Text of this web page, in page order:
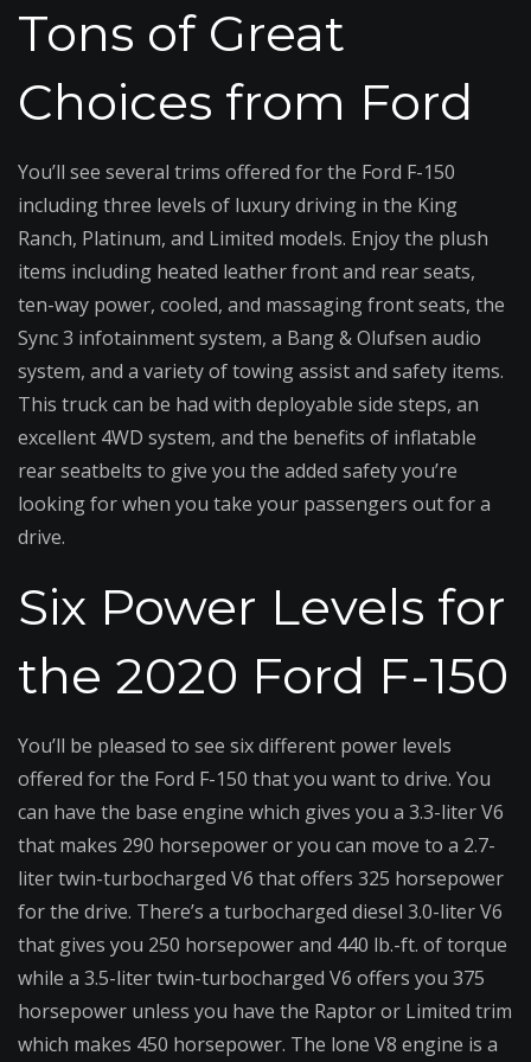
Tons of Great
Choices from Ford
You’ll see several trims offered for the Ford F-150
including three levels of luxury driving in the King
Ranch, Platinum, and Limited models. Enjoy the plush
items including heated leather front and rear seats,
ten-way power, cooled, and massaging front seats, the
Sync 3 infotainment system, a Bang & Olufsen audio
system, and a variety of towing assist and safety items.
This truck can be had with deployable side steps, an
excellent 4WD system, and the benefits of inflatable
rear seatbelts to give you the added safety you’re
looking for when you take your passengers out for a
drive.
Six Power Levels for
the 2020 Ford F-150
You’ll be pleased to see six different power levels
offered for the Ford F-150 that you want to drive. You
can have the base engine which gives you a 3.3-liter V6
that makes 290 horsepower or you can move to a 2.7-
liter twin-turbocharged V6 that offers 325 horsepower
for the drive. There’s a turbocharged diesel 3.0-liter V6
that gives you 250 horsepower and 440 lb.-ft. of torque
while a 3.5-liter twin-turbocharged V6 offers you 375
horsepower unless you have the Raptor or Limited trim
which makes 450 horsepower. The lone V8 engine is a